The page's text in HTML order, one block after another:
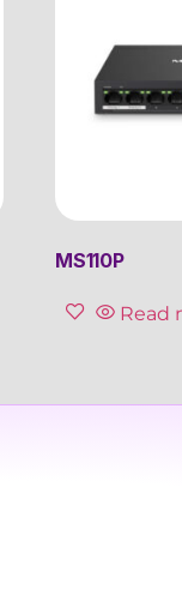
MS110P
Read